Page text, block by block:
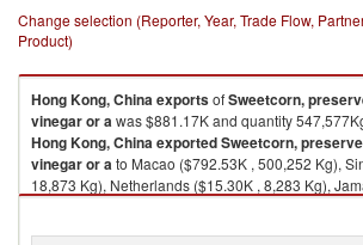
Change selection (Reporter, Year, Trade Flow,
Product)
Hong Kong, ChinaexportsofSweetcorn,
vinegar or awas $881.17K and quantity
Hong Kong, ChinaexportedSweetcorn,
vinegar or ato Macao ($792.53K , 500,252 Kg),
18,873 Kg), Netherlands ($15.30K , 8,283 Kg),